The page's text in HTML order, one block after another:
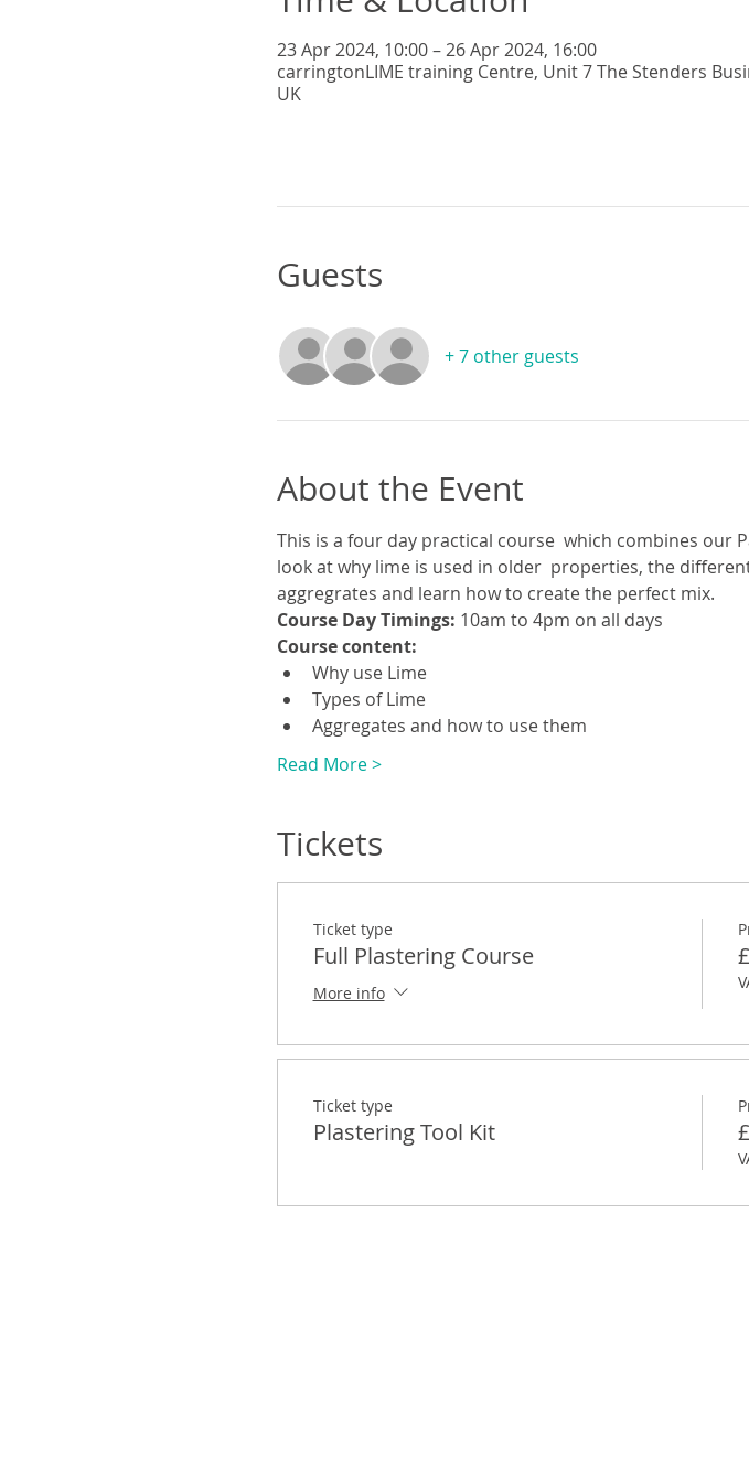
23 Apr 2024, 10:00 – 26 Apr 2024, 16:00
carringtonLIME training Centre, Unit 7 The Stenders
UK
Guests
+ 7 other guests
About the Event
This is a four day practical course  which combines our
look at why lime is used in older  properties, the
aggregrates and learn how to create the perfect mix.
Course Day Timings: 10am to 4pm on all days
Course content:
Why use Lime
Types of Lime
Aggregates and how to use them
Read More >
Tickets
Ticket type
Full Plastering Course
More info
Ticket type
Plastering Tool Kit